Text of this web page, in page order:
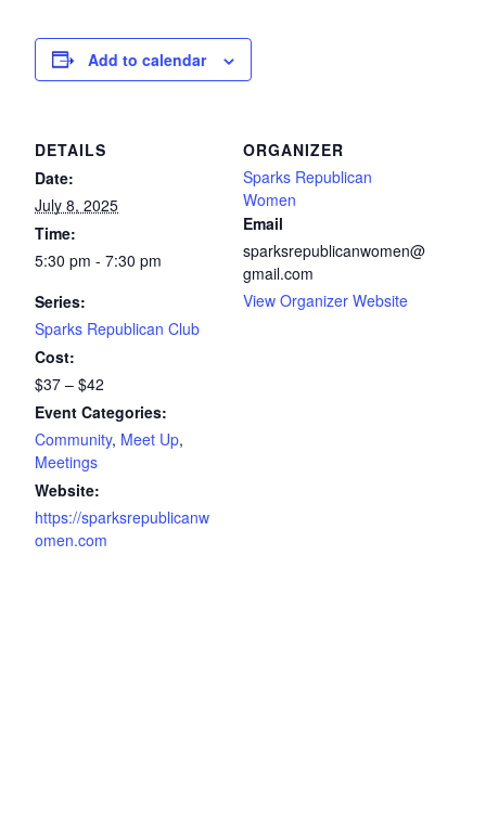
Add to calendar
DETAILS
Date:
July 8, 2025
Time:
5:30 pm - 7:30 pm
Series:
Sparks Republican Club
Cost:
$37 – $42
Event Categories:
Community, Meet Up,
Meetings
Website:
https://sparksrepublicanw
omen.com
ORGANIZER
Sparks Republican
Women
Email
sparksrepublicanwomen@
gmail.com
View Organizer Website